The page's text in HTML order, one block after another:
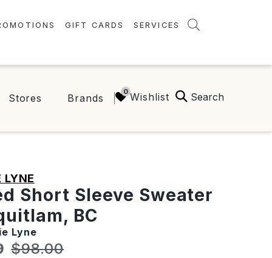
GIFT CARDS SERVICES
Stores Brands Wishlist Search
LYNE
Short Sleeve Sweater
BC
Lyne
price:
Original price:
$98.00